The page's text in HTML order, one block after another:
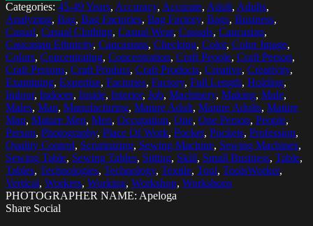
Categories: 45-49 Years, Accuracy, Accurate, Adult, Adults,
Analyzing, Bag, Bag Factories, Bag Factory, Bags, Business,
Casual, Casual Clothing, Casual Wear, Casuals, Caucasian,
Caucasian Ethnicity, Caucasians, Checking, Color, Color Image,
Colors, Concentrating, Concentration, Craft People, Craft Person,
Craft Persons, Craft Product, Craft Products, Creative, Creativity,
Examining, Expertise, Factories, Factory, Full Length, Holding,
Indoor, Indoors, Inside, Interior, Job, Machinery, Making, Male,
Males, Man, Manufacturing, Mature Adult, Mature Adults, Mature
Man, Mature Men, Men, Occupation, One, One Person, People,
Person, Photography, Place Of Work, Pocket, Pockets, Profession,
Quality Control, Scrutinizing, Sewing Machine, Sewing Machines,
Sewing Table, Sewing Tables, Sitting, Skill, Small Business, Table,
Tables, Technologies, Technology, Textile, Tool, ToolsWorker,
Vertical, Workers, Working, Workshop, Workshops
PHOTOGRAPHER NAME: Apeloga
Share Social